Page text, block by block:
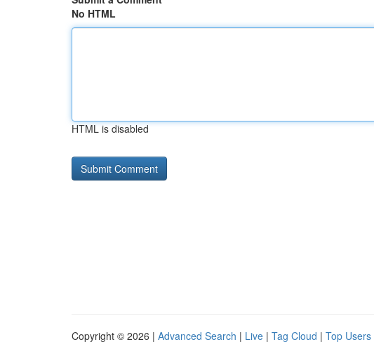
No HTML
HTML is disabled
Copyright © 2026 | Advanced Search | Live | Tag Cloud | Top Users